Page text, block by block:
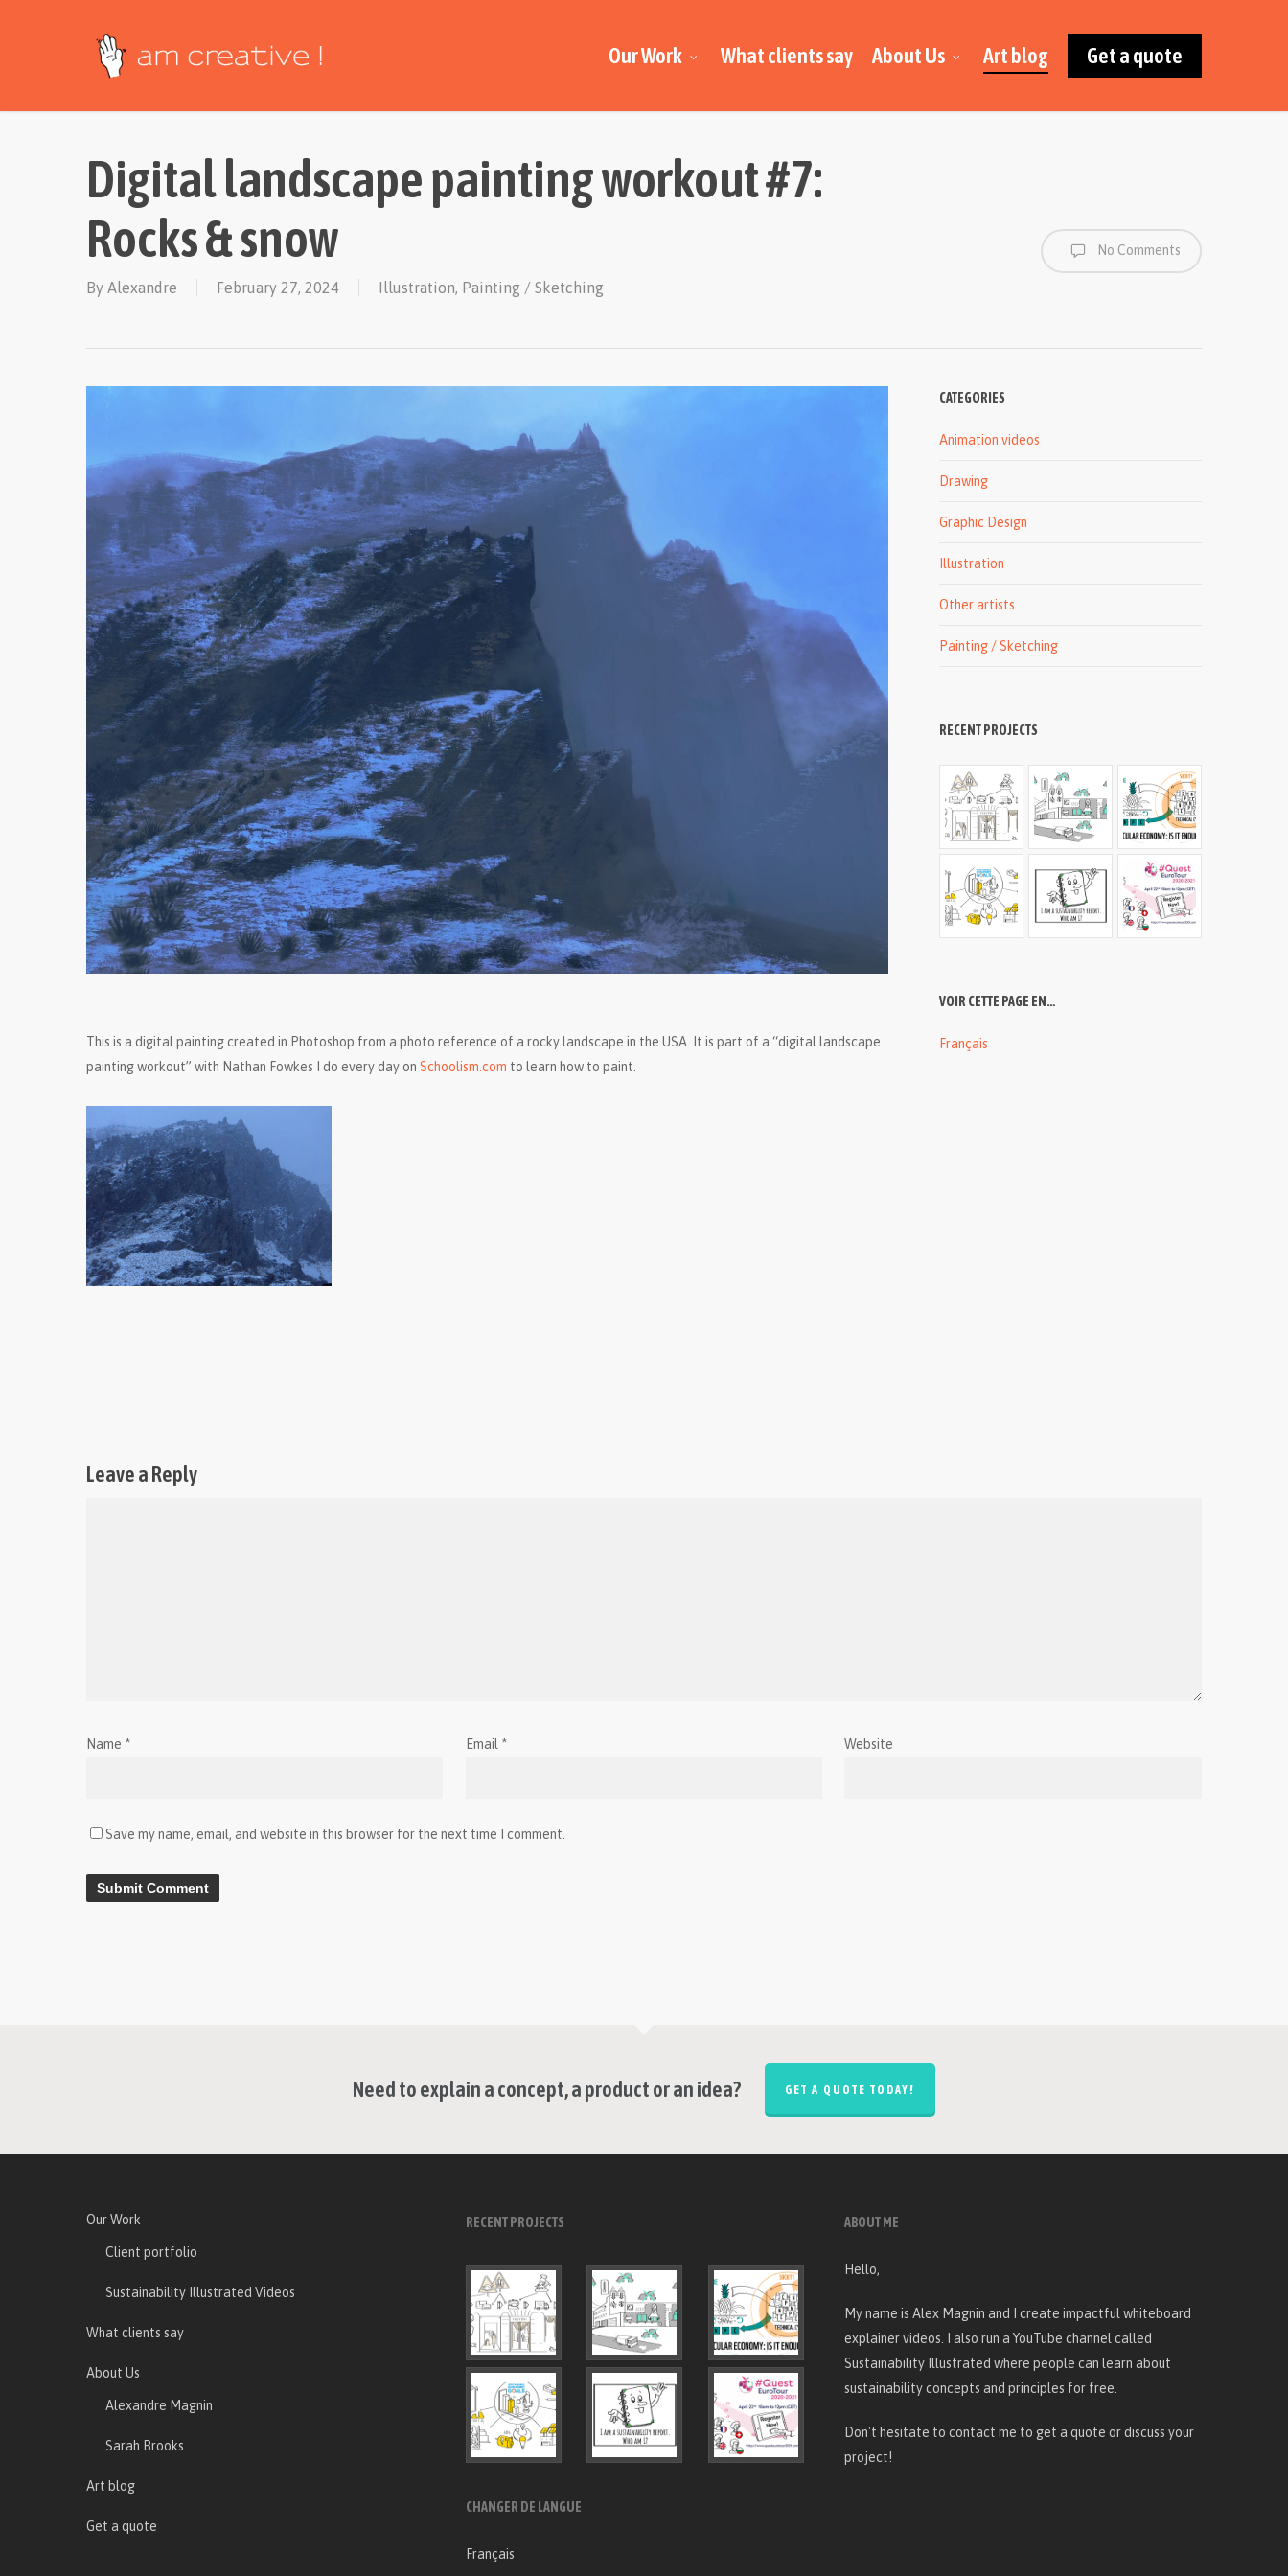
Our Work What clients say About Us Art blog Get a quote
Digital landscape painting workout #7:
Rocks & snow
By Alexandre February 27, 2024 Illustration, Painting / Sketching
No Comments
This is a digital painting created in Photoshop from a photo reference of a rocky landscape in the USA. It is part of a “digital landscape
painting workout” with Nathan Fowkes I do every day on Schoolism.com to learn how to paint.
CATEGORIES
Animation videos
Drawing
Graphic Design
Illustration
Other artists
Painting / Sketching
RECENT PROJECTS
VOIR CETTE PAGE EN…
Français
Leave a Reply
Name * Email * Website
Save my name, email, and website in this browser for the next time I comment.
Need to explain a concept, a product or an idea? GET A QUOTE TODAY!
Our Work
Client portfolio
Sustainability Illustrated Videos
What clients say
About Us
Alexandre Magnin
Sarah Brooks
Art blog
Get a quote
RECENT PROJECTS
CHANGER DE LANGUE
Français
ABOUT ME
Hello,
My name is Alex Magnin and I createimpactful whiteboard
explainer videos . I also run a YouTube channel called
Sustainability Illustrated where people can learn about
sustainability concepts and principles for free.
Don't hesitate tocontact me to get a quote or discuss your
project!